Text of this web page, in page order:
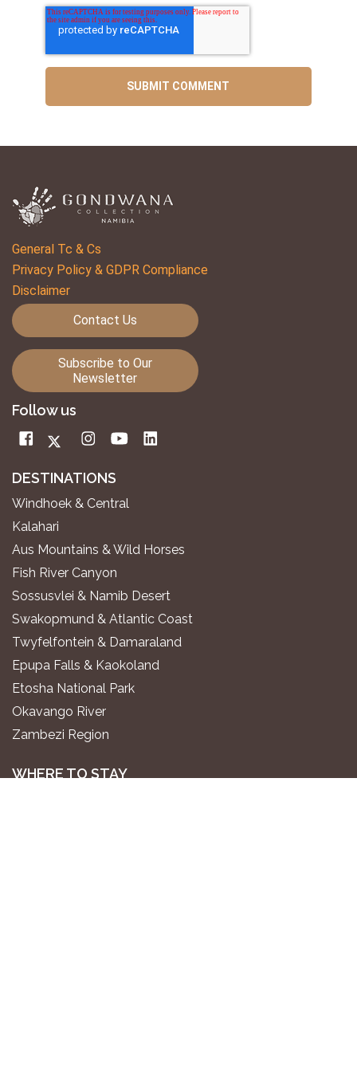
General Tc & Cs
Privacy Policy & GDPR Compliance
Disclaimer
Contact Us
Subscribe to Our
Newsletter
Follow us
DESTINATIONS
Windhoek & Central
Kalahari
Aus Mountains & Wild Horses
Fish River Canyon
Sossusvlei & Namib Desert
Swakopmund & Atlantic Coast
Twyfelfontein & Damaraland
Epupa Falls & Kaokoland
Etosha National Park
Okavango River
Zambezi Region
WHERE TO STAY